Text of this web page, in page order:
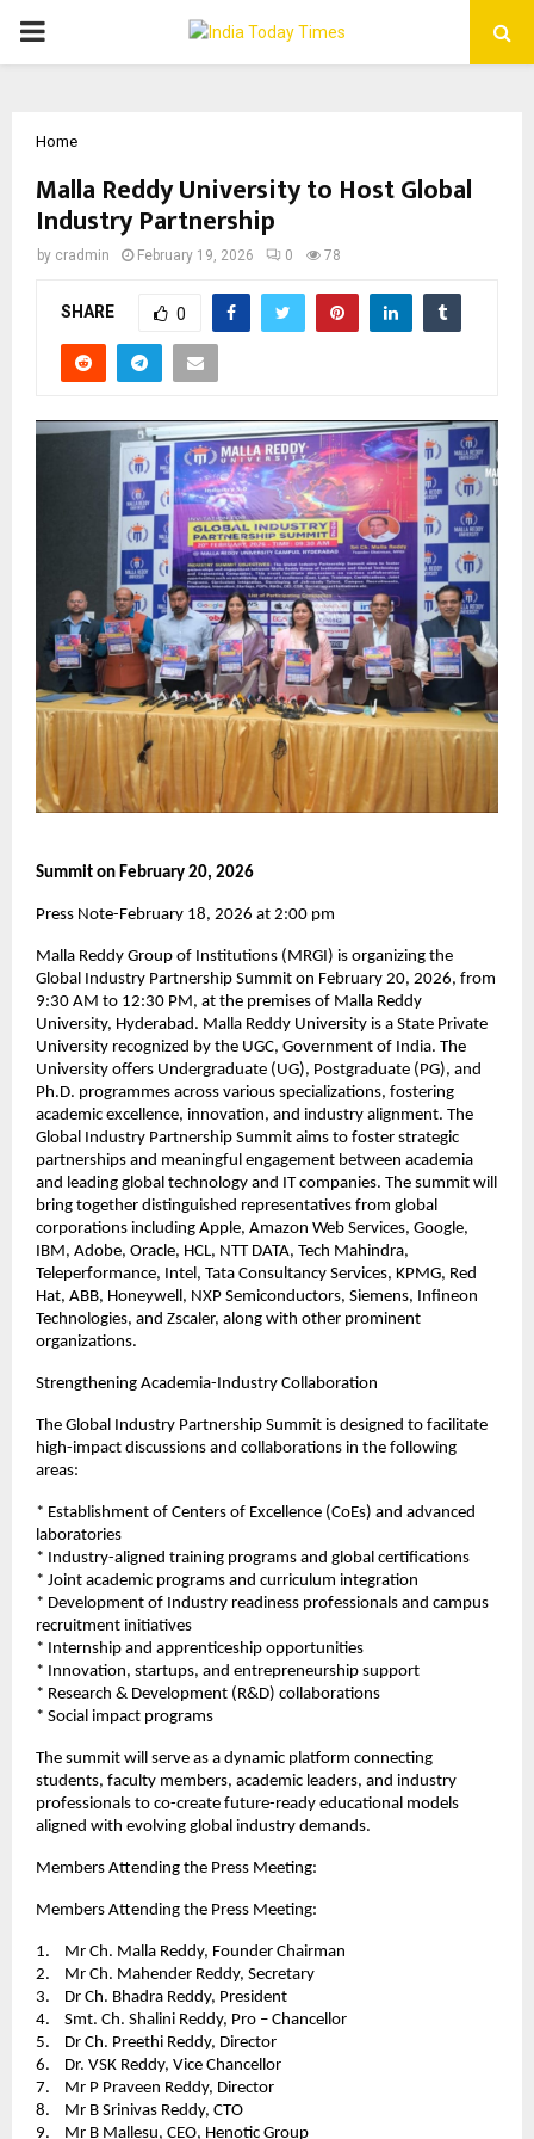
PRIMARY
Home
Malla Reddy University to Host Global
Industry Partnership
by cradmin February 19, 2026 0 78
SHARE 0
Summit on February 20, 2026
Press Note-February 18, 2026 at 2:00 pm
Malla Reddy Group of Institutions (MRGI) is organizing the
Global Industry Partnership Summit on February 20, 2026, from
9:30 AM to 12:30 PM, at the premises of Malla Reddy
University, Hyderabad. Malla Reddy University is a State Private
University recognized by the UGC, Government of India. The
University offers Undergraduate (UG), Postgraduate (PG), and
Ph.D. programmes across various specializations, fostering
academic excellence, innovation, and industry alignment. The
Global Industry Partnership Summit aims to foster strategic
partnerships and meaningful engagement between academia
and leading global technology and IT companies. The summit will
bring together distinguished representatives from global
corporations including Apple, Amazon Web Services, Google,
IBM, Adobe, Oracle, HCL, NTT DATA, Tech Mahindra,
Teleperformance, Intel, Tata Consultancy Services, KPMG, Red
Hat, ABB, Honeywell, NXP Semiconductors, Siemens, Infineon
Technologies, and Zscaler, along with other prominent
organizations.
Strengthening Academia-Industry Collaboration
The Global Industry Partnership Summit is designed to facilitate
high-impact discussions and collaborations in the following
areas:
* Establishment of Centers of Excellence (CoEs) and advanced
laboratories
* Industry-aligned training programs and global certifications
* Joint academic programs and curriculum integration
* Development of Industry readiness professionals and campus
recruitment initiatives
* Internship and apprenticeship opportunities
* Innovation, startups, and entrepreneurship support
* Research & Development (R&D) collaborations
* ⁠Social impact programs
The summit will serve as a dynamic platform connecting
students, faculty members, academic leaders, and industry
professionals to co-create future-ready educational models
aligned with evolving global industry demands.
Members Attending the Press Meeting:
Members Attending the Press Meeting:
1.    Mr Ch. Malla Reddy, Founder Chairman
2.    Mr Ch. Mahender Reddy, Secretary
3.    Dr Ch. Bhadra Reddy, President
4.    Smt. Ch. Shalini Reddy, Pro – Chancellor
5.    Dr Ch. Preethi Reddy, Director
6.    Dr. VSK Reddy, Vice Chancellor
7.    Mr P Praveen Reddy, Director
8.    Mr B Srinivas Reddy, CTO
9.    Mr B Mallesu, CEO, Henotic Group